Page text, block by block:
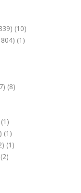
(10)
(1)
(8)
(1)
(1)